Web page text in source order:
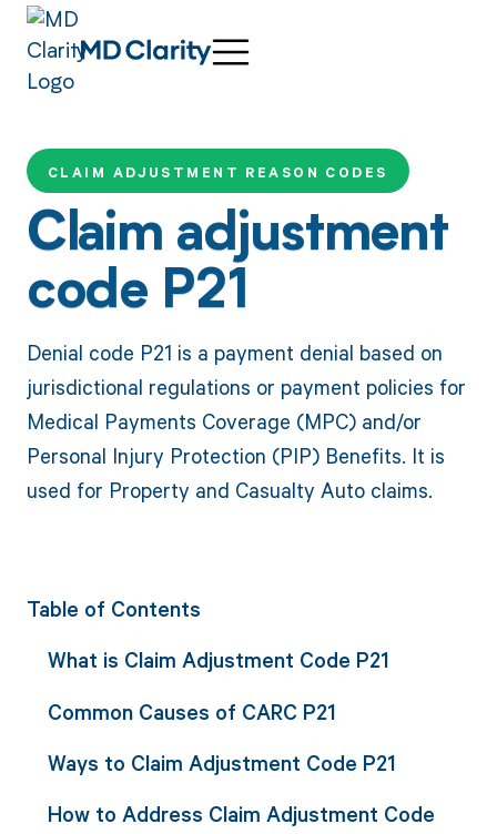
CLAIM ADJUSTMENT REASON CODES
Claim adjustment
code P21
Denial code P21 is a payment denial based on
jurisdictional regulations or payment policies for
Medical Payments Coverage (MPC) and/or
Personal Injury Protection (PIP) Benefits. It is
used for Property and Casualty Auto claims.
Table of Contents
What is Claim Adjustment Code P21
Common Causes of CARC P21
Ways to Claim Adjustment Code P21
How to Address Claim Adjustment Code